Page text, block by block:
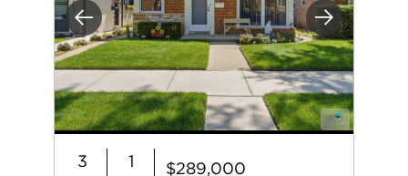
Previous Next
3 1 $289,000